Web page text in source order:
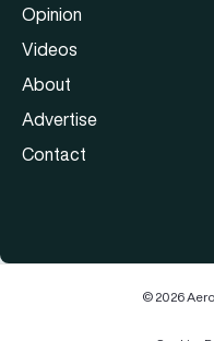
Opinion
Videos
About
Advertise
Contact
© 2026